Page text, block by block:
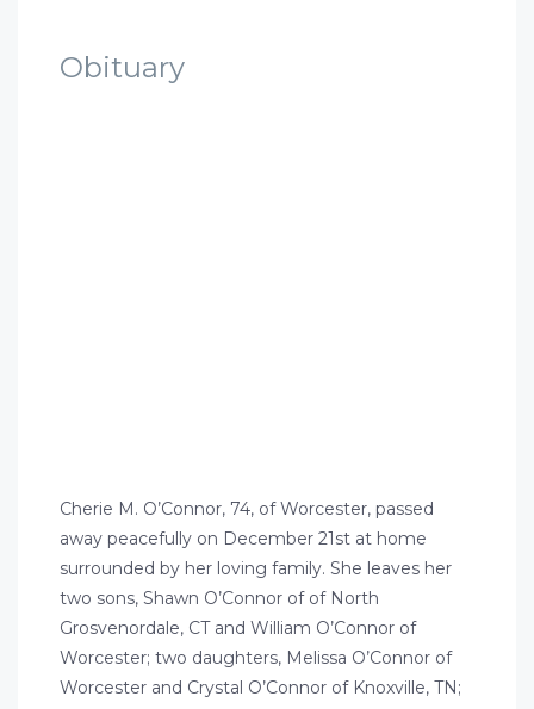
Obituary
Cherie M. O’Connor, 74, of Worcester, passed
away peacefully on December 21st at home
surrounded by her loving family. She leaves her
two sons, Shawn O’Connor of of North
Grosvenordale, CT and William O’Connor of
Worcester; two daughters, Melissa O’Connor of
Worcester and Crystal O’Connor of Knoxville, TN;